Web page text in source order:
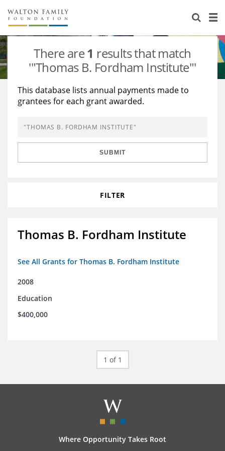
About Us
Staff
Newsroom
Reports & Financials
Stories
Our Work
Education
Learning
Grants Database
Opportunity Survey 2026
There are1 results that match
'"Thomas B. Fordham Institute"'
This database lists annual payments made to
grantees for each grant awarded.
SUBMIT
FILTER
Thomas B. Fordham Institute
See All Grants for Thomas B. Fordham Institute
2008
Education
$400,000
1 of 1
Where Opportunity Takes Root